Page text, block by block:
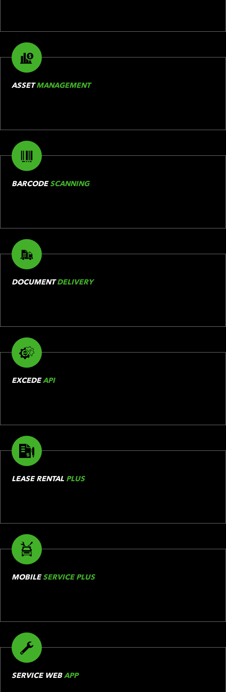
ASSETMANAGEMENT
BARCODESCANNING
DOCUMENTDELIVERY
EXCEDEAPI
LEASE RENTAL PLUS
MOBILESERVICE PLUS
SERVICE WEBAPP